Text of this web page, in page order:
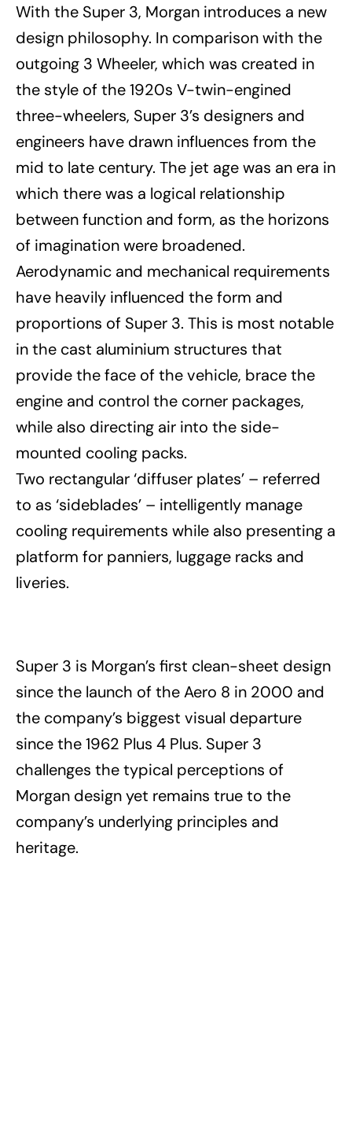
With the Super 3, Morgan introduces a new
design philosophy. In comparison with the
outgoing 3 Wheeler, which was created in
the style of the 1920s V-twin-engined
three-wheelers, Super 3’s designers and
engineers have drawn influences from the
mid to late century. The jet age was an era in
which there was a logical relationship
between function and form, as the horizons
of imagination were broadened.
Aerodynamic and mechanical requirements
have heavily influenced the form and
proportions of Super 3. This is most notable
in the cast aluminium structures that
provide the face of the vehicle, brace the
engine and control the corner packages,
while also directing air into the side-
mounted cooling packs.
Two rectangular ‘diffuser plates’ – referred
to as ‘sideblades’ – intelligently manage
cooling requirements while also presenting a
platform for panniers, luggage racks and
liveries.
Super 3 is Morgan’s first clean-sheet design
since the launch of the Aero 8 in 2000 and
the company’s biggest visual departure
since the 1962 Plus 4 Plus. Super 3
challenges the typical perceptions of
Morgan design yet remains true to the
company’s underlying principles and
heritage.